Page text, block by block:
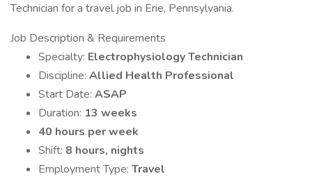
Technician for a travel job in Erie, Pennsylvania.
Job Description & Requirements
Specialty: Electrophysiology Technician
Discipline: Allied Health Professional
Start Date: ASAP
Duration: 13 weeks
40 hours per week
Shift: 8 hours, nights
Employment Type: Travel